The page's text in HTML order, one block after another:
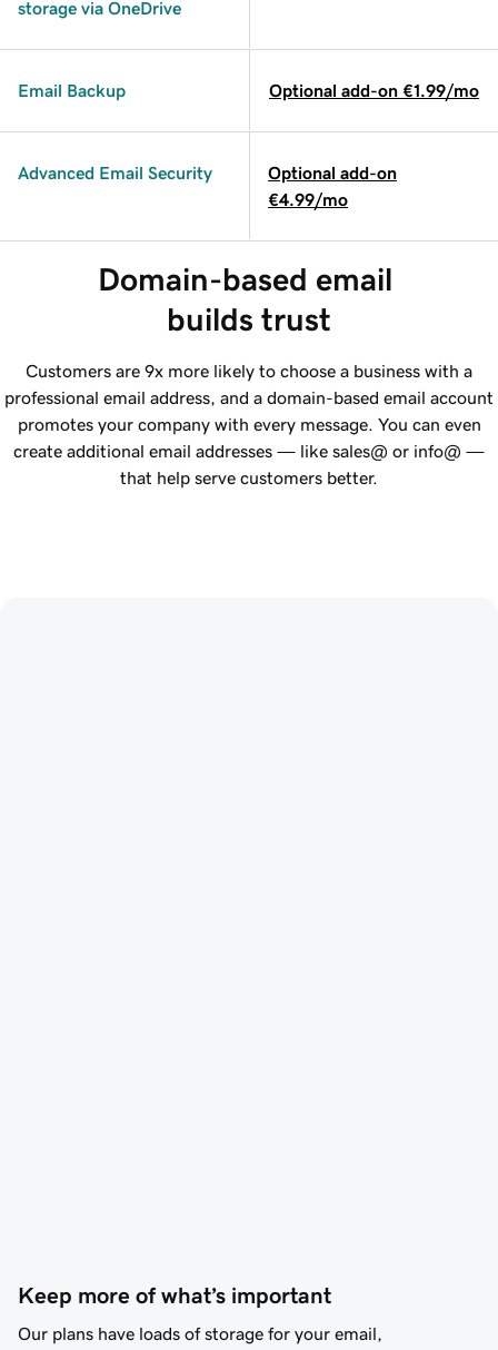
storage via OneDrive
Email Backup Optional add-on €1.99/mo
Advanced Email Security
Optional add-on
€4.99/mo
Domain-based email
builds trust
Customers are 9x more likely to choose a business with a
professional email address, and a domain-based email account
promotes your company with every message. You can even
create additional email addresses — like sales@ or info@ —
that help serve customers better.
Keep more of what’s important
Our plans have loads of storage for your email,